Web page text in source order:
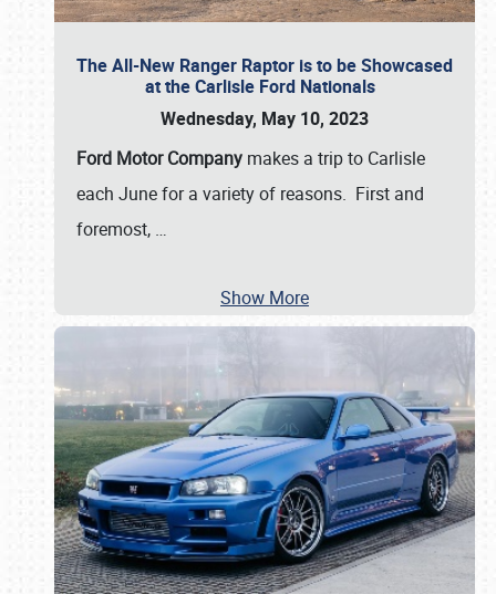
The All-New Ranger Raptor is to be Showcased
at the Carlisle Ford Nationals
Wednesday, May 10, 2023
Ford Motor Company makes a trip to Carlisle
each June for a variety of reasons. First and
foremost, …
Show More